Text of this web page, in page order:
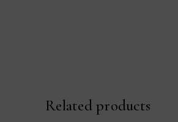
Related products